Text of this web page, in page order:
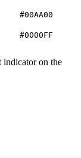
#00AA00
#0000FF
indicator on the